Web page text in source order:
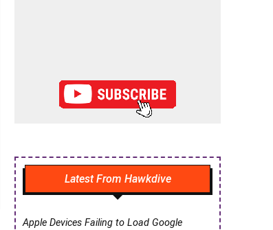
Latest From Hawkdive
Apple Devices Failing to Load Google